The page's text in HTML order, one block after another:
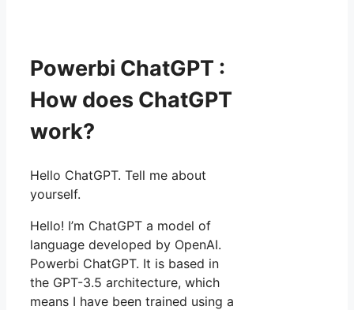
Powerbi ChatGPT :
How does ChatGPT
work?
Hello ChatGPT. Tell me about
yourself.
Hello! I’m ChatGPT a model of
language developed by OpenAI.
Powerbi ChatGPT. It is based in
the GPT-3.5 architecture, which
means I have been trained using a